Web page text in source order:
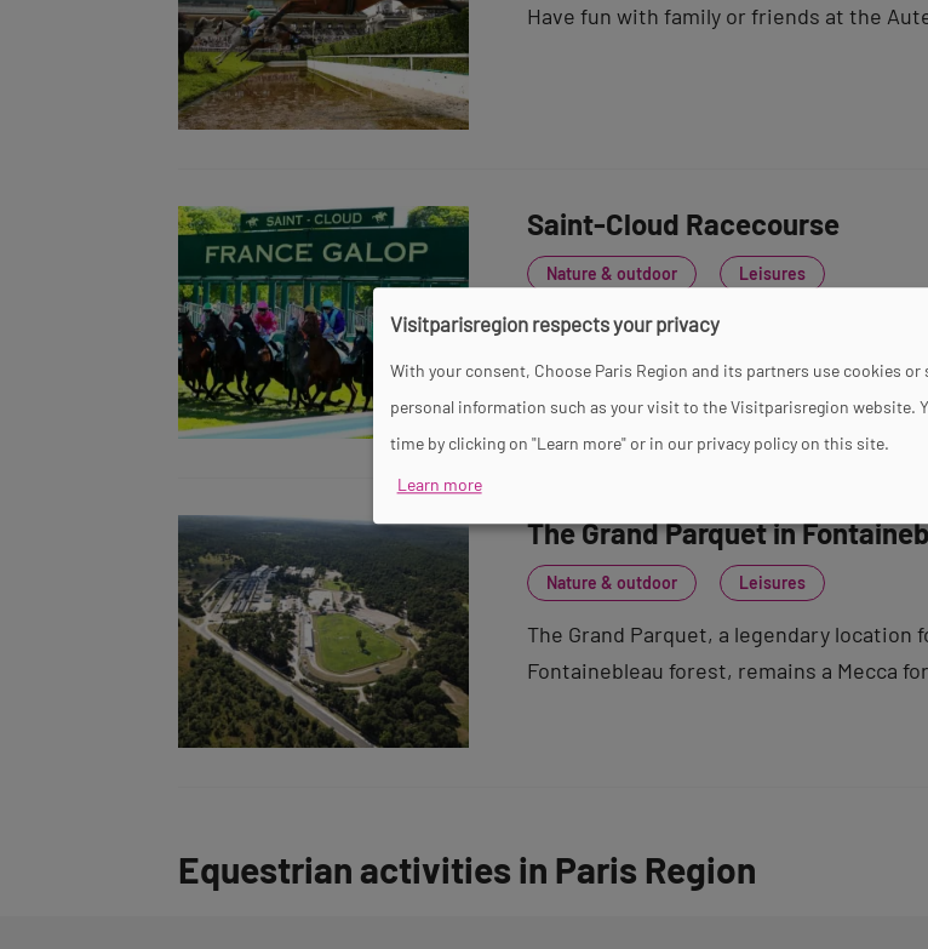
Have fun with family or friends at the
Saint-Cloud Racecourse
Nature & outdoor Leisures
On the outskirts of Paris, the flat horse
trembling with excitement!
The Grand Parquet in
Nature & outdoor Leisures
The Grand Parquet, a legendary
Fontainebleau forest, remains a Mecca
Equestrian activities in Paris Region
Visitparisregion respects your privacy
With your consent, Choose Paris Region and its partners use cookies
personal information such as your visit to the Visitparisregion website.
time by clicking on "Learn more" or in our privacy policy on this site.
Learn more